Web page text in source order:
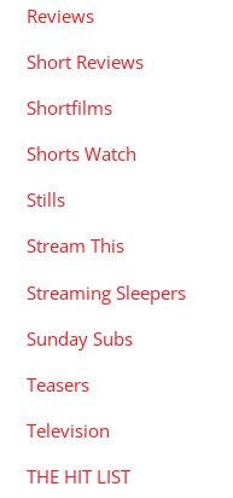
Reviews
Short Reviews
Shortfilms
Shorts Watch
Stills
Stream This
Streaming Sleepers
Sunday Subs
Teasers
Television
THE HIT LIST